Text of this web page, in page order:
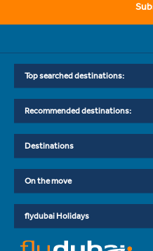
Top searched destinations:
Recommended destinations:
Destinations
On the move
flydubai Holidays